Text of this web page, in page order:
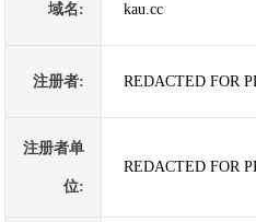
域名: kau.cc
注册者: REDACTED FOR
注册者单
位:
REDACTED FOR